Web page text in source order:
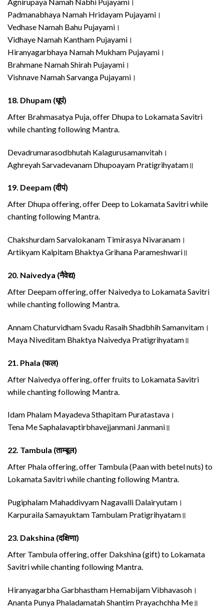
Padmanabhaya Namah Hridayam Pujayami।
Vedhase Namah Bahu Pujayami।
Vidhaye Namah Kantham Pujayami।
Hiranyagarbhaya Namah Mukham Pujayami।
Brahmane Namah Shirah Pujayami।
Vishnave Namah Sarvanga Pujayami।
18. Dhupam (धूपं)
After Brahmasatya Puja, offer Dhupa to Lokamata Savitri
while chanting following Mantra.
Devadrumarasodbhutah Kalagurusamanvitah।
Aghreyah Sarvadevanam Dhupoayam Pratigrihyatam॥
19. Deepam (दीपं)
After Dhupa offering, offer Deep to Lokamata Savitri while
chanting following Mantra.
Chakshurdam Sarvalokanam Timirasya Nivaranam।
Artikyam Kalpitam Bhaktya Grihana Parameshwari॥
20. Naivedya (नैवेद्य)
After Deepam offering, offer Naivedya to Lokamata Savitri
while chanting following Mantra.
Annam Chaturvidham Svadu Rasaih Shadbhih Samanvitam।
Maya Niveditam Bhaktya Naivedya Pratigrihyatam॥
21. Phala (फल)
After Naivedya offering, offer fruits to Lokamata Savitri
while chanting following Mantra.
Idam Phalam Mayadeva Sthapitam Puratastava।
Tena Me Saphalavaptirbhavejjanmani Janmani॥
22. Tambula (ताम्बूल)
After Phala offering, offer Tambula (Paan with betel nuts) to
Lokamata Savitri while chanting following Mantra.
Pugiphalam Mahaddivyam Nagavalli Dalairyutam।
Karpuraila Samayuktam Tambulam Pratigrihyatam॥
23. Dakshina (दक्षिणा)
After Tambula offering, offer Dakshina (gift) to Lokamata
Savitri while chanting following Mantra.
Hiranyagarbha Garbhastham Hemabijam Vibhavasoh।
Ananta Punya Phaladamatah Shantim Prayachchha Me॥